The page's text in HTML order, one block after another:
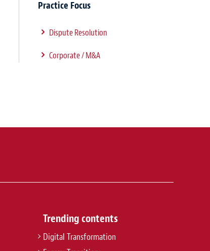
Practice Focus
Dispute Resolution
Corporate / M&A
Trending contents
Digital Transformation